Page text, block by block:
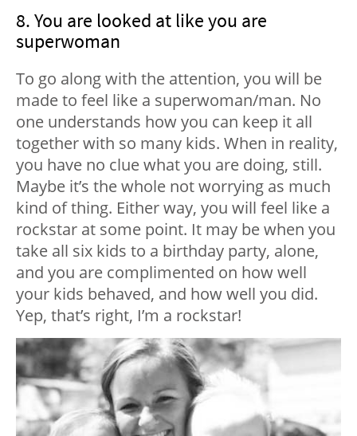
8. You are looked at like you are
superwoman
To go along with the attention, you will be
made to feel like a superwoman/man. No
one understands how you can keep it all
together with so many kids. When in reality,
you have no clue what you are doing, still.
Maybe it’s the whole not worrying as much
kind of thing. Either way, you will feel like a
rockstar at some point. It may be when you
take all six kids to a birthday party, alone,
and you are complimented on how well
your kids behaved, and how well you did.
Yep, that’s right, I’m a rockstar!